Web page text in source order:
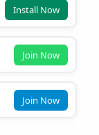
Install Now
Join Now
Join Now